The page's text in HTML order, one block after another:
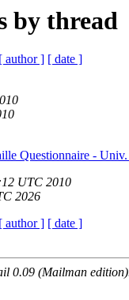
by thread
[ author ] [ date ]
Questionnaire -
UTC 2010
2026
[ author ] [ date ]
0.09 (Mailman